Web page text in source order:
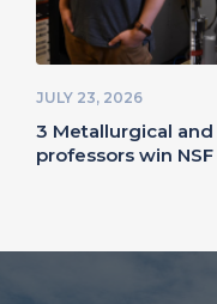
JULY 23, 2026
3 Metallurgical
professors win NSF